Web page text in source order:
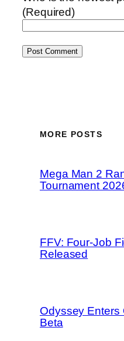
(Required)
MORE POSTS
Mega Man 2
Tournament
FFV: Four-Job
Released
Odyssey Enters
Beta